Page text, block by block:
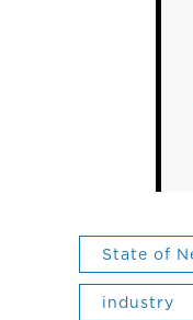
State of
industry